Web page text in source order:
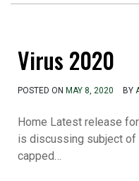
Virus 2020
POSTED ON MAY 8, 2020 BY
Home Latest release
is discussing subject of
capped…